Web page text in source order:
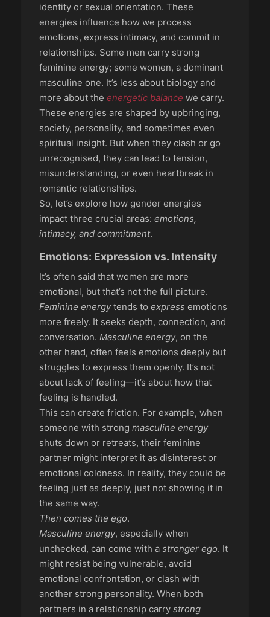
identity or sexual orientation. These
energies influence how we process
emotions, express intimacy, and commit in
relationships. Some men carry strong
feminine energy; some women, a dominant
masculine one. It’s less about biology and
more about the energetic balance we carry.
These energies are shaped by upbringing,
society, personality, and sometimes even
spiritual insight. But when they clash or go
unrecognised, they can lead to tension,
misunderstanding, or even heartbreak in
romantic relationships.
So, let’s explore how gender energies
impact three crucial areas: emotions,
intimacy, and commitment.
Emotions: Expression vs. Intensity
It’s often said that women are more
emotional, but that’s not the full picture.
Feminine energytends to express emotions
more freely. It seeks depth, connection, and
conversation. Masculine energy, on the
other hand, often feels emotions deeply but
struggles to express them openly. It’s not
about lack of feeling—it’s about how that
feeling is handled.
This can create friction. For example, when
someone with strong masculine energy
shuts down or retreats, their feminine
partner might interpret it as disinterest or
emotional coldness. In reality, they could be
feeling just as deeply, just not showing it in
the same way.
Then comes the ego.
Masculine energy, especially when
unchecked, can come with a stronger ego. It
might resist being vulnerable, avoid
emotional confrontation, or clash with
another strong personality. When both
partners in a relationship carry strong